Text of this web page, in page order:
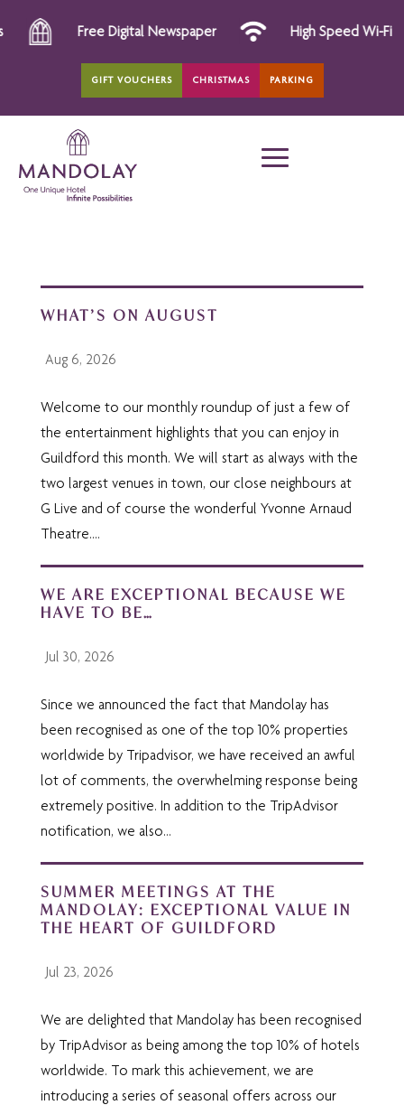
Free Digital Newspaper High Speed Wi-Fi
GIFT VOUCHERS CHRISTMAS PARKING
WHAT’S ON AUGUST
Aug 6, 2026
Welcome to our monthly roundup of just a few of
the entertainment highlights that you can enjoy in
Guildford this month. We will start as always with the
two largest venues in town, our close neighbours at
G Live and of course the wonderful Yvonne Arnaud
Theatre....
WE ARE EXCEPTIONAL BECAUSE WE
HAVE TO BE…
Jul 30, 2026
Since we announced the fact that Mandolay has
been recognised as one of the top 10% properties
worldwide by Tripadvisor, we have received an awful
lot of comments, the overwhelming response being
extremely positive. In addition to the TripAdvisor
notification, we also...
SUMMER MEETINGS AT THE
MANDOLAY: EXCEPTIONAL VALUE IN
THE HEART OF GUILDFORD
Jul 23, 2026
We are delighted that Mandolay has been recognised
by TripAdvisor as being among the top 10% of hotels
worldwide. To mark this achievement, we are
introducing a series of seasonal offers across our